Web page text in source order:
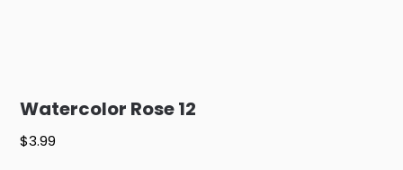
Watercolor Rose 12
$3.99